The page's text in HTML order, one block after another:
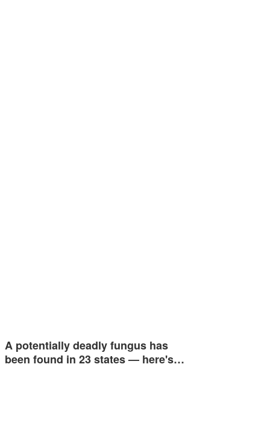
A potentially deadly fungus has
been found in 23 states — here's…